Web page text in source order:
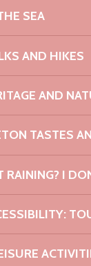
SEA
AND HIKES
AND
TASTES
RAINING? I